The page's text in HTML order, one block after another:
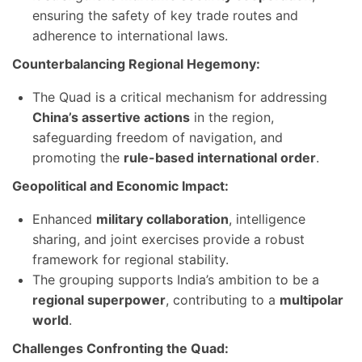
ensuring the safety of key trade routes and
adherence to international laws.
Counterbalancing Regional Hegemony:
The Quad is a critical mechanism for addressing
China’s assertive actions in the region,
safeguarding freedom of navigation, and
promoting the rule-based international order.
Geopolitical and Economic Impact:
Enhanced military collaboration, intelligence
sharing, and joint exercises provide a robust
framework for regional stability.
The grouping supports India’s ambition to be a
regional superpower, contributing to a multipolar
world.
Challenges Confronting the Quad: